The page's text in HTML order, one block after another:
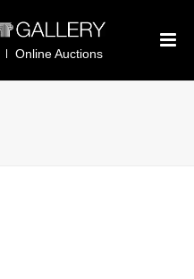
Online Auctions